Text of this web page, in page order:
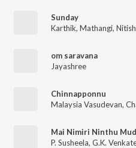
Sunday
Karthik, Mathangi, Nitish
om saravana
Jayashree
Chinnapponnu
Malaysia Vasudevan,
Mai Nimiri Ninthu
P. Susheela, G.K.